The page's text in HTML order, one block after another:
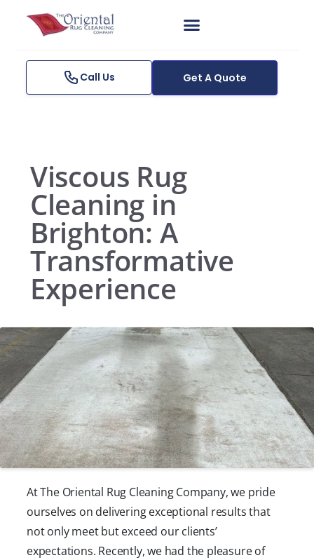
Call Us Get A Quote
Viscous Rug
Cleaning in
Brighton: A
Transformative
Experience
At The Oriental Rug Cleaning Company, we pride
ourselves on delivering exceptional results that
not only meet but exceed our clients’
expectations. Recently, we had the pleasure of